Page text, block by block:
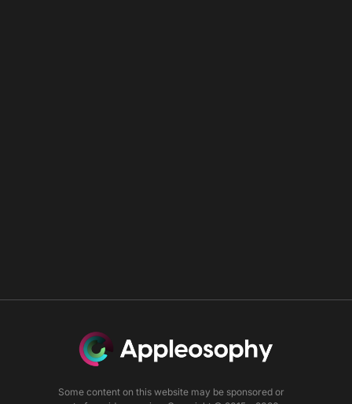
Some content on this website may be sponsored or